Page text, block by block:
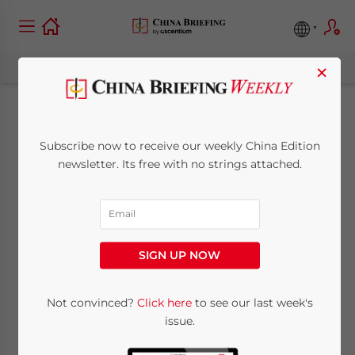
Norway First
Scandinavian
Country with 15-Day
Visa-Free Access to
China
Posted byChina Briefing
×
Subscribe now to receive our weekly China Edition
newsletter. Its free with no strings attached.
SIGN UP NOW
Not convinced? Click hereto see our last week's
issue.